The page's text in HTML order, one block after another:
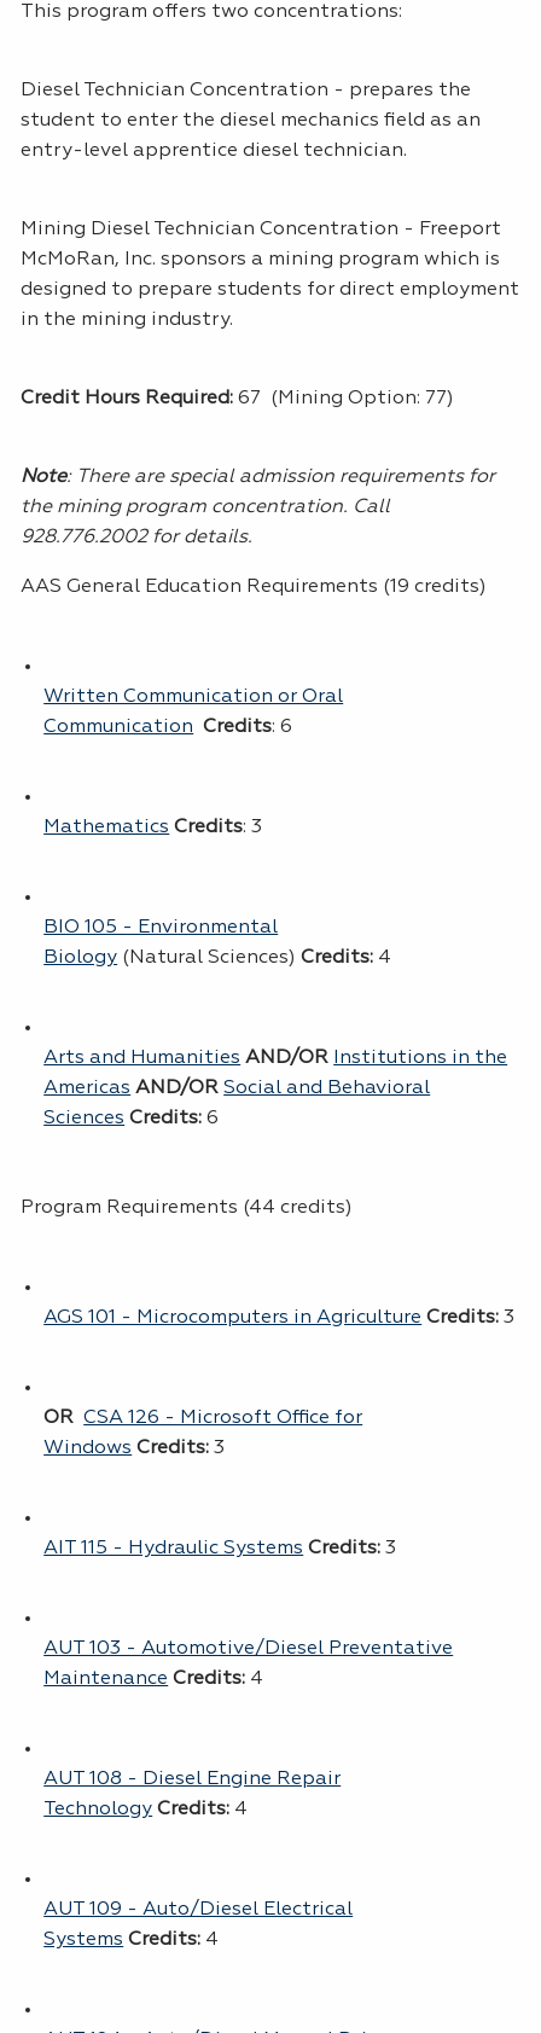
This program offers two concentrations:
Diesel Technician Concentration - prepares the
student to enter the diesel mechanics field as an
entry-level apprentice diesel technician.
Mining Diesel Technician Concentration - Freeport
McMoRan, Inc. sponsors a mining program which is
designed to prepare students for direct employment
in the mining industry.
Credit Hours Required: 67 (Mining Option: 77)
Note: There are special admission requirements for
the mining program concentration. Call
928.776.2002 for details.
AAS General Education Requirements (19 credits)
Written Communication or Oral
Communication Credits: 6
Mathematics Credits: 3
BIO 105 - Environmental
Biology (Natural Sciences)Credits: 4
Arts and Humanities AND/OR
Institutions in the
Americas AND/OR Social and Behavioral
Sciences Credits:6
Program Requirements (44 credits)
AGS 101 - Microcomputers in Agriculture Credits: 3
OR CSA 126 - Microsoft Office for
Windows Credits: 3
AIT 115 - Hydraulic Systems Credits: 3
AUT 103 - Automotive/Diesel Preventative
Maintenance Credits: 4
AUT 108 - Diesel Engine Repair
Technology Credits: 4
AUT 109 - Auto/Diesel Electrical
Systems Credits: 4